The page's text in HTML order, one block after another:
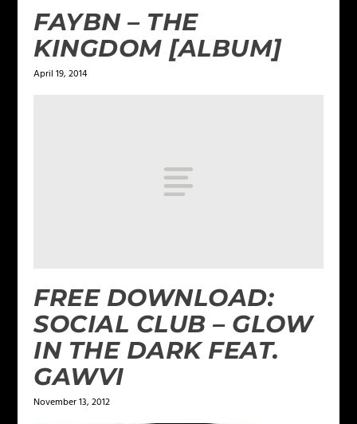
FAYBN – THE
KINGDOM [ALBUM]
April 19, 2014
FREE DOWNLOAD:
SOCIAL CLUB – GLOW
IN THE DARK FEAT.
GAWVI
November 13, 2012